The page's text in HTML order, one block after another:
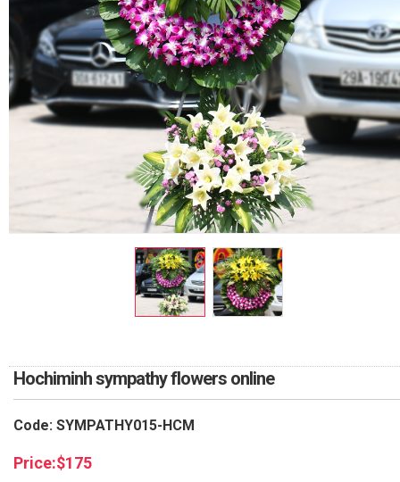
Hochiminh sympathy flowers online
Code: SYMPATHY015-HCM
Price:$175
HOW TO ORDER
ORDER POLICY
RETURN AND REFUND
DELIVERY POLICY
COMPLAINTS POLICY